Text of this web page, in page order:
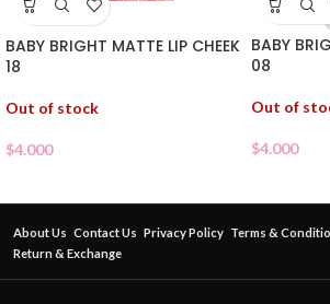
BABY BRIGHT MATTE LIP CHEEK
18
Out of stock
$4.000
BABY
08
Out of
$4.000
About Us Contact Us Privacy Policy Terms &
Return & Exchange